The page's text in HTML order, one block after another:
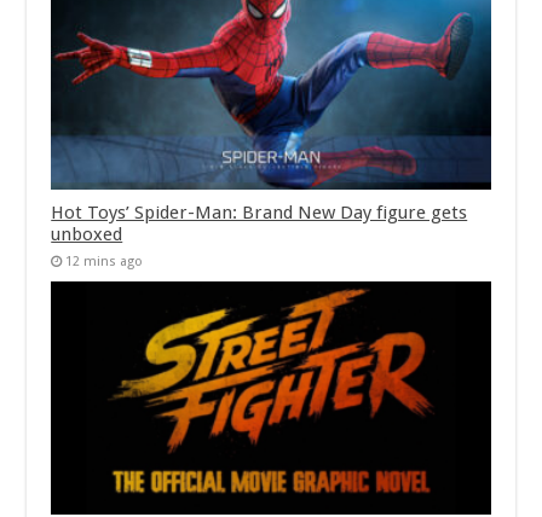
Hot Toys’ Spider-Man: Brand New Day figure gets
unboxed
12 mins ago